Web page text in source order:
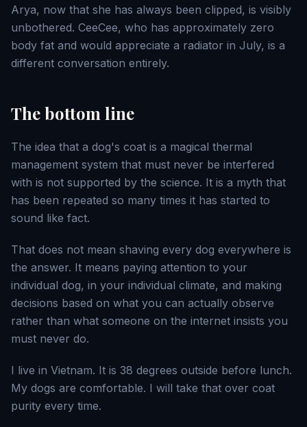
Arya, now that she has always been clipped, is visibly
unbothered. CeeCee, who has approximately zero
body fat and would appreciate a radiator in July, is a
different conversation entirely.
The bottom line
The idea that a dog's coat is a magical thermal
management system that must never be interfered
with is not supported by the science. It is a myth that
has been repeated so many times it has started to
sound like fact.
That does not mean shaving every dog everywhere is
the answer. It means paying attention to your
individual dog, in your individual climate, and making
decisions based on what you can actually observe
rather than what someone on the internet insists you
must never do.
I live in Vietnam. It is 38 degrees outside before lunch.
My dogs are comfortable. I will take that over coat
purity every time.